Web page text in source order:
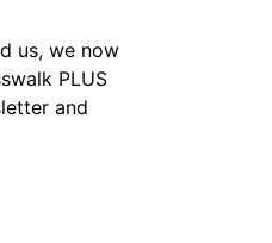
us, we now
PLUS
and